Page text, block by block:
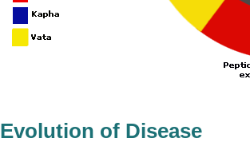
Evolution of Disease